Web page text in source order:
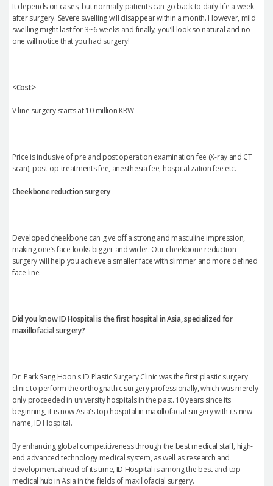
It depends on cases, but normally patients can go back to daily life a week
after surgery. Severe swelling will disappear within a month. However, mild
swelling might last for 3~6 weeks and finally, you’ll look so natural and no
one will notice that you had surgery!
<Cost>
V line surgery starts at 10 million KRW
Price is inclusive of pre and post operation examination fee (X-ray and CT
scan), post-op treatments fee, anesthesia fee, hospitalization fee etc.
Cheekbone reduction surgery
Developed cheekbone can give off a strong and masculine impression,
making one’s face looks bigger and wider. Our cheekbone reduction
surgery will help you achieve a smaller face with slimmer and more defined
face line.
Did you know ID Hospital is the first hospital in Asia, specialized for
maxillofacial surgery?
Dr. Park Sang Hoon's ID Plastic Surgery Clinic was the first plastic surgery
clinic to perform the orthognathic surgery professionally, which was merely
only proceeded in university hospitals in the past. 10 years since its
beginning, it is now Asia's top hospital in maxillofacial surgery with its new
name, ID Hospital.
By enhancing global competitiveness through the best medical staff, high-
end advanced technology medical system, as well as research and
development ahead of its time, ID Hospital is among the best and top
medical hub in Asia in the fields of maxillofacial surgery.